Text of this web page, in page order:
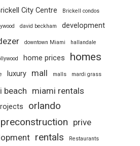
City Centre Brickell condos
david beckham development
downtown Miami hallandale
home prices homes
luxury mall malls mardi grass
beach miami rentals
orlando
preconstruction prive
rentals Restaurants